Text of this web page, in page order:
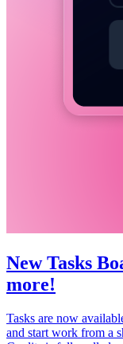
New Tasks
more!
Tasks are now
and start work from a